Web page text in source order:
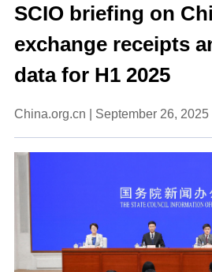
SCIO briefing on
exchange receipts
data for H1 2025
China.org.cn | September 26, 2025
This
modal
video